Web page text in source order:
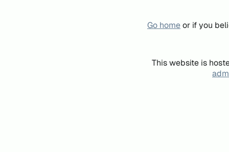
Go homeor if you
This website is